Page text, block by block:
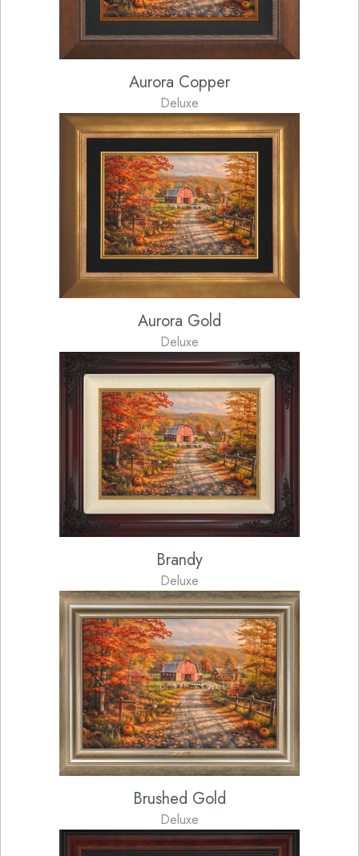
Aurora Copper
Deluxe
Aurora Gold
Deluxe
Brandy
Deluxe
Brushed Gold
Deluxe